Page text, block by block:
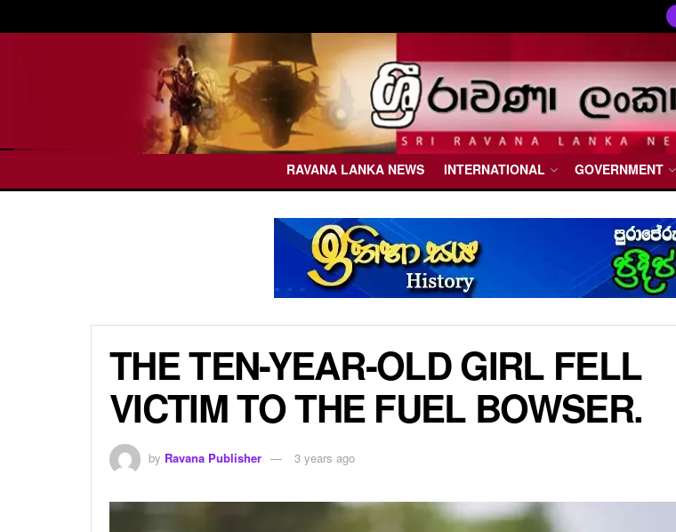
RAVANA LANKA NEWS INTERNATIONAL GOVERNMENT
THE TEN-YEAR-OLD GIRL FELL
VICTIM TO THE FUEL BOWSER.
by Ravana Publisher 3 years ago